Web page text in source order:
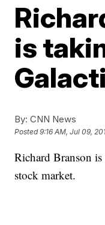
is
By: CNN News
Posted9:16 AM, Jul 09,
Richard Branson
stock market.